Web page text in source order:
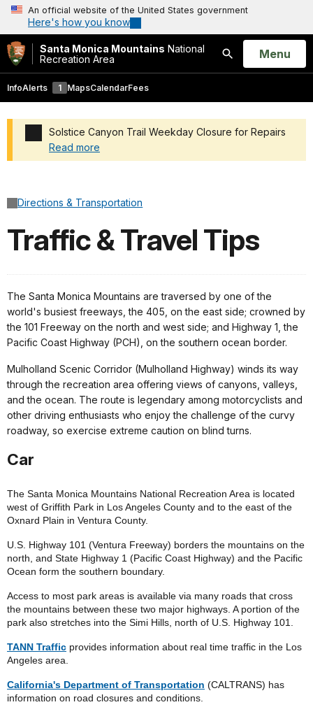
An official website of the United States government
Here's how you know
Santa Monica Mountains National
Recreation Area
Search
Open
Menu
InfoAlerts 1 MapsCalendarFees
Solstice Canyon Trail Weekday Closure for Repairs
Read more
Directions & Transportation
Traffic & Travel Tips
The Santa Monica Mountains are traversed by one of the
world's busiest freeways, the 405, on the east side; crowned by
the 101 Freeway on the north and west side; and Highway 1, the
Pacific Coast Highway (PCH), on the southern ocean border.
Mulholland Scenic Corridor (Mulholland Highway) winds its way
through the recreation area offering views of canyons, valleys,
and the ocean. The route is legendary among motorcyclists and
other driving enthusiasts who enjoy the challenge of the curvy
roadway, so exercise extreme caution on blind turns.
Car
The Santa Monica Mountains National Recreation Area is located
west of Griffith Park in Los Angeles County and to the east of the
Oxnard Plain in Ventura County.
U.S. Highway 101 (Ventura Freeway) borders the mountains on the
north, and State Highway 1 (Pacific Coast Highway) and the Pacific
Ocean form the southern boundary.
Access to most park areas is available via many roads that cross
the mountains between these two major highways. A portion of the
park also stretches into the Simi Hills, north of U.S. Highway 101.
TANN Traffic provides information about real time traffic in the Los
Angeles area.
California's Department of Transportation (CALTRANS) has
information on road closures and conditions.